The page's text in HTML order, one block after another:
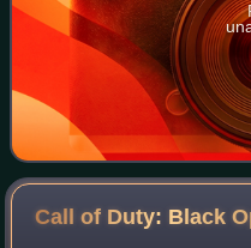
Call of Duty: Black